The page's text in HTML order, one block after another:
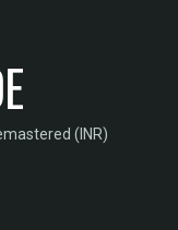
(INR)